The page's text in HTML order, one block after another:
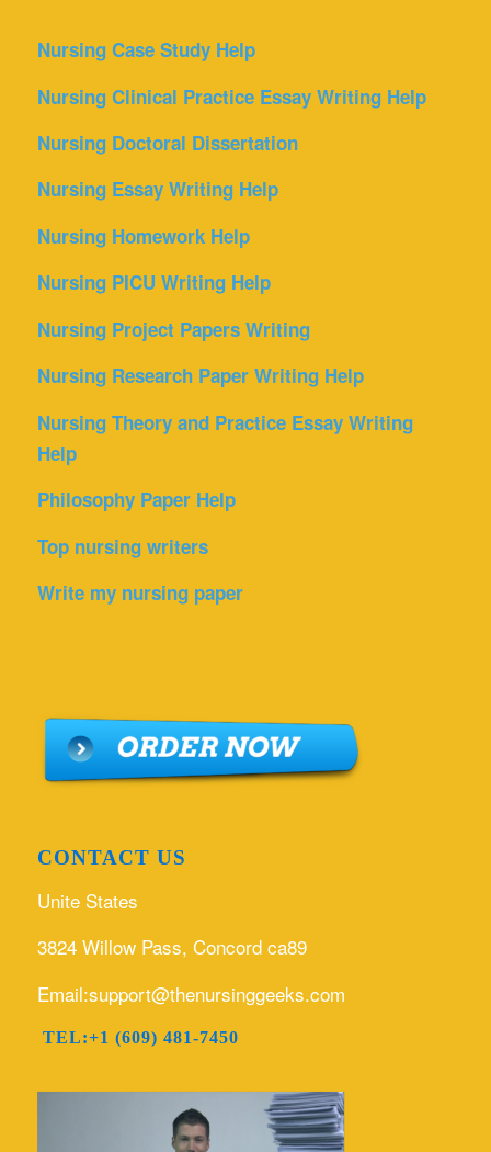
Nursing Case Study Help
Nursing Clinical Practice Essay Writing Help
Nursing Doctoral Dissertation
Nursing Essay Writing Help
Nursing Homework Help
Nursing PICU Writing Help
Nursing Project Papers Writing
Nursing Research Paper Writing Help
Nursing Theory and Practice Essay Writing
Help
Philosophy Paper Help
Top nursing writers
Write my nursing paper
CONTACT US
Unite States
3824 Willow Pass, Concord ca89
Email:support@thenursinggeeks.com
TEL:+1 (609) 481-7450